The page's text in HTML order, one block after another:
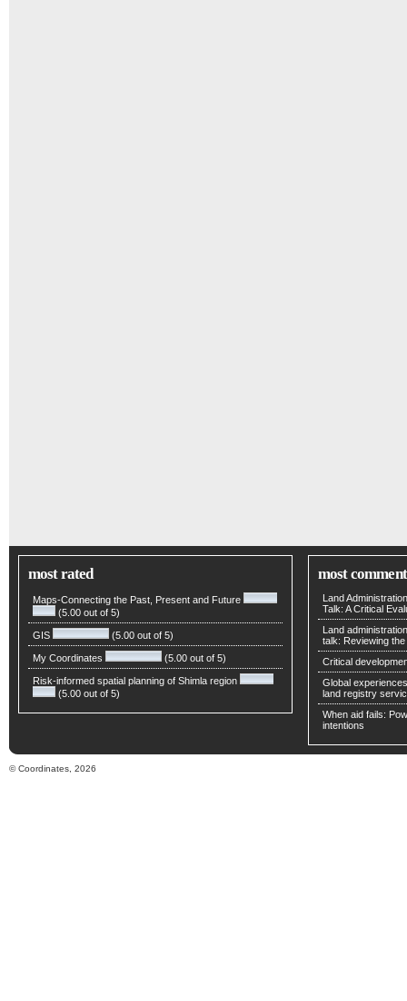
most rated
Maps-Connecting the Past, Present and Future
(5.00 out of 5)
GIS (5.00 out of 5)
My Coordinates (5.00 out of 5)
Risk-informed spatial planning of Shimla region
(5.00 out of 5)
most
Land
Talk: A Critical
Land
talk: Reviewing
Critical
Global
land registry
When aid fails:
intentions
© Coordinates, 2026